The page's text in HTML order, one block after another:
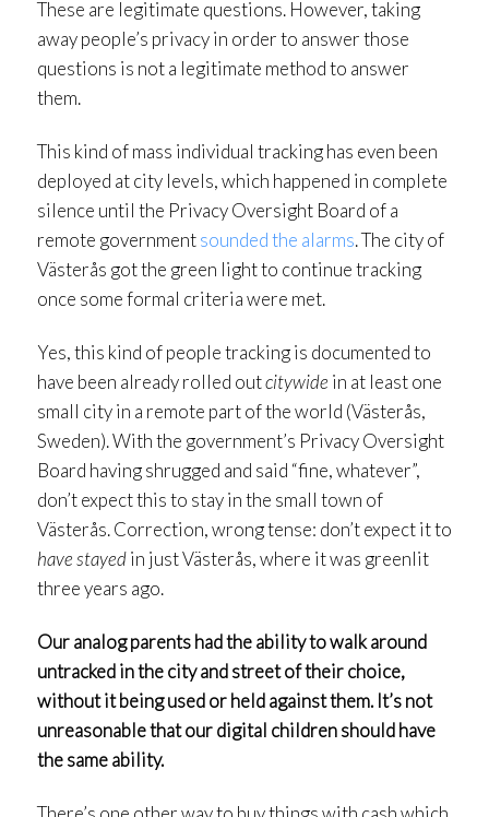
These are legitimate questions. However, taking
away people’s privacy in order to answer those
questions is not a legitimate method to answer
them.
This kind of mass individual tracking has even been
deployed at city levels, which happened in complete
silence until the Privacy Oversight Board of a
remote governmentsounded the alarms. The city of
Västerås got the green light to continue tracking
once some formal criteria were met.
Yes, this kind of people tracking is documented to
have been already rolled outcitywide in at least one
small city in a remote part of the world (Västerås,
Sweden). With the government’s Privacy Oversight
Board having shrugged and said “fine, whatever”,
don’t expect this to stay in the small town of
Västerås. Correction, wrong tense: don’t expect it to
have stayedin just Västerås, where it was greenlit
three years ago.
Our analog parents had the ability to walk around
untracked in the city and street of their choice,
without it being used or held against them. It’s not
unreasonable that our digital children should have
the same ability.